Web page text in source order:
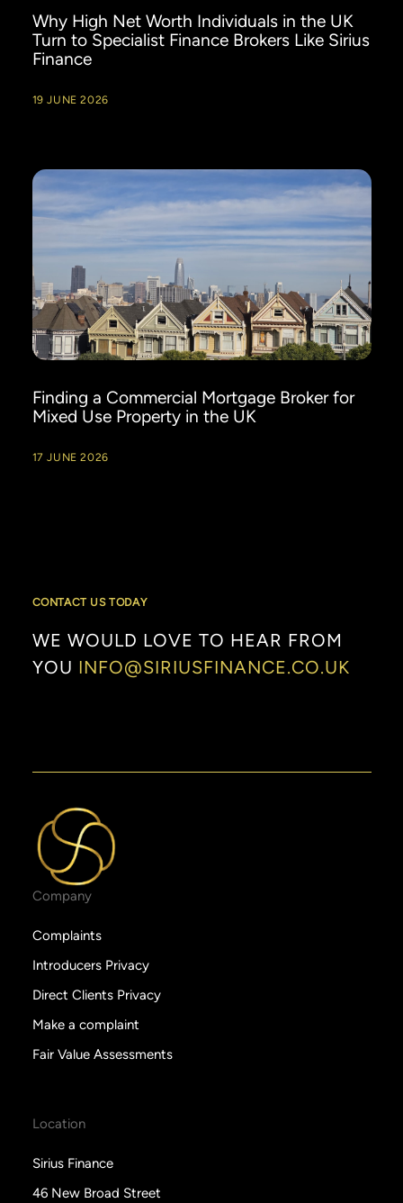
Why High Net Worth Individuals in the UK
Turn to Specialist Finance Brokers Like Sirius
Finance
19 JUNE 2026
Finding a Commercial Mortgage Broker for
Mixed Use Property in the UK
17 JUNE 2026
CONTACT US TODAY
WE WOULD LOVE TO HEAR FROM
YOU INFO@SIRIUSFINANCE.CO.UK
Company
Complaints
Introducers Privacy
Direct Clients Privacy
Make a complaint
Fair Value Assessments
Location
Sirius Finance
46 New Broad Street